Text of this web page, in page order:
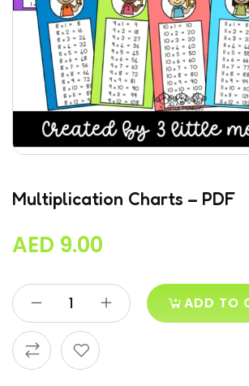
Multiplication Charts – PDF
AED 9.00
ADD TO